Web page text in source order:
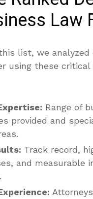
Law
list, we analyzed
using these critical
Range of
provided and
Track record,
and measurable